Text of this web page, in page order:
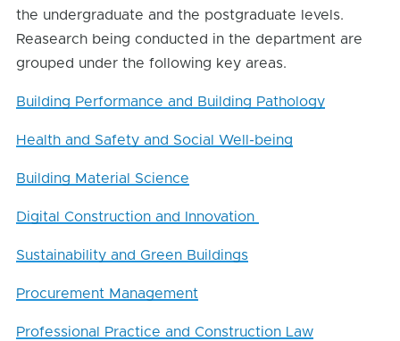
the undergraduate and the postgraduate levels.
Reasearch being conducted in the department are
grouped under the following key areas.
Building Performance and Building Pathology
Health and Safety and Social Well-being
Building Material Science
Digital Construction and Innovation
Sustainability and Green Buildings
Procurement Management
Professional Practice and Construction Law